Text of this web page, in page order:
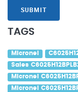
SUBMIT
TAGS
Micronel
Sales
Micronel
Micronel